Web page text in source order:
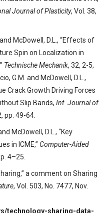
Journal of Plasticity, Vol. 38,
McDowell, D.L., “Effects of
Spin on Localization in
Technische Mechanik, 32, 2-5,
G.M. and McDowell, D.L.,
Crack Growth Driving Forces
Slip Bands, Int. Journal of
pp. 49-64.
McDowell, D.L., “Key
in ICME,” Computer-Aided
4–25.
a comment on Sharing
, Vol. 503, No. 7477, Nov.
technology-sharing-data-